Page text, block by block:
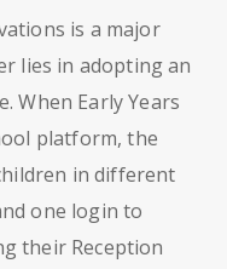
is a major
lies in adopting an
When Early Years
platform, the
in different
one login to
their Reception